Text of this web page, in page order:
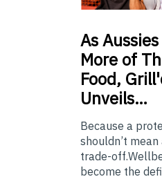
As
More of
Food,
Unveils…
Because a
shouldn’t
trade-
become the